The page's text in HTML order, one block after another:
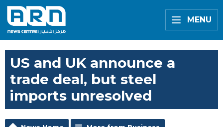
MENU
US and UK announce a
trade deal, but steel
imports unresolved